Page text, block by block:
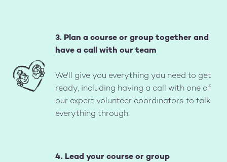
3. Plan a course or group together and
have a call with our team
We'll give you everything you need to get
ready, including having a call with one of
our expert volunteer coordinators to talk
everything through.
4. Lead your course or group